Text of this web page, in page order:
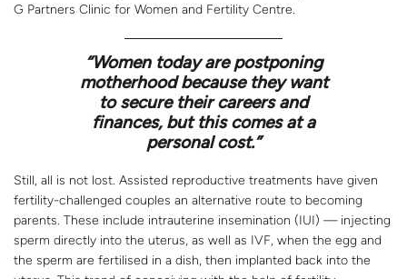
G Partners Clinic for Women and Fertility Centre.
“Women today are postponing
motherhood because they want
to secure their careers and
finances, but this comes at a
personal cost.”
Still, all is not lost. Assisted reproductive treatments have given
fertility-challenged couples an alternative route to becoming
parents. These include intrauterine insemination (IUI) — injecting
sperm directly into the uterus, as well as IVF, when the egg and
the sperm are fertilised in a dish, then implanted back into the